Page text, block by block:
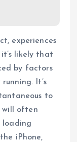
experiences
likely that
by factors
It’s
to
will often
loading
iPhone,